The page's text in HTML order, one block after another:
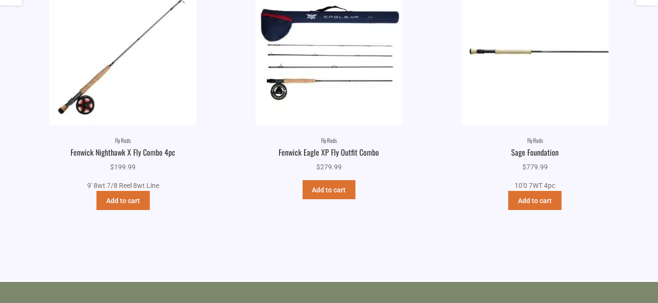
Fly Rods
Fenwick Nighthawk X Fly Combo 4pc
$199.99
9' 8wt 7/8 Reel 8wt Line
Add to cart
Fly Rods
Fenwick Eagle XP Fly Outfit Combo
$279.99
Add to cart
Fly Rods
Sage Foundation
$779.99
10'0 7WT 4pc
Add to cart